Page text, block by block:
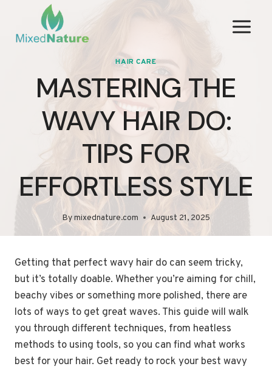
content
HAIR CARE
MASTERING THE
WAVY HAIR DO:
TIPS FOR
EFFORTLESS STYLE
Bymixednature.com August 21, 2025
Getting that perfect wavy hair do can seem tricky,
but it’s totally doable. Whether you’re aiming for chill,
beachy vibes or something more polished, there are
lots of ways to get great waves. This guide will walk
you through different techniques, from heatless
methods to using tools, so you can find what works
best for your hair. Get ready to rock your best wavy